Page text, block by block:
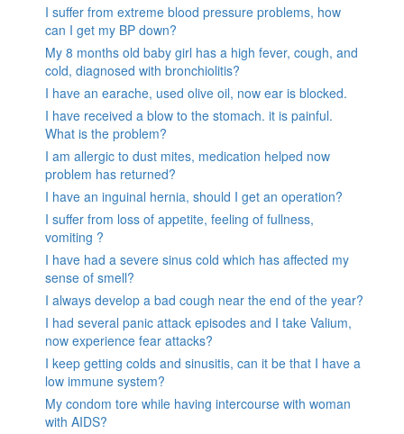
I suffer from extreme blood pressure problems, how
can I get my BP down?
My 8 months old baby girl has a high fever, cough, and
cold, diagnosed with bronchiolitis?
I have an earache, used olive oil, now ear is blocked.
I have received a blow to the stomach. it is painful.
What is the problem?
I am allergic to dust mites, medication helped now
problem has returned?
I have an inguinal hernia, should I get an operation?
I suffer from loss of appetite, feeling of fullness,
vomiting ?
I have had a severe sinus cold which has affected my
sense of smell?
I always develop a bad cough near the end of the year?
I had several panic attack episodes and I take Valium,
now experience fear attacks?
I keep getting colds and sinusitis, can it be that I have a
low immune system?
My condom tore while having intercourse with woman
with AIDS?